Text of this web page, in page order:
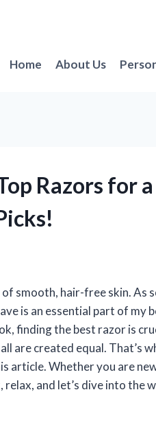
Home
About Us
Razors for
of smooth, hair-free skin. As
is an essential part of
finding the best razor is
are created equal. That’s
article. Whether you are
relax, and let’s dive into the